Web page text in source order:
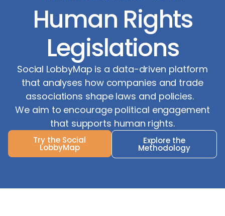
Human Rights
Legislations
Social LobbyMap is a data-driven platform
that analyses how companies and trade
associations shape laws and policies.
We aim to encourage political engagement
that supports human rights.
Try the Social
LobbyMap
Explore the
Methodology